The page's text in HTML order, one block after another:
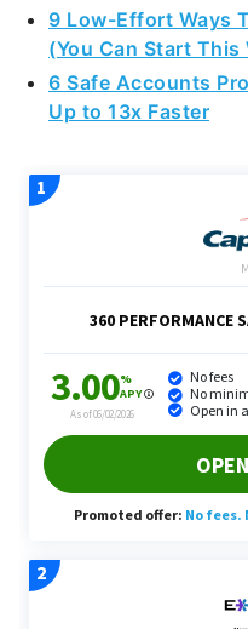
9 Low-Effort Ways
(You Can Start This
6 Safe Accounts
Up to 13x Faster